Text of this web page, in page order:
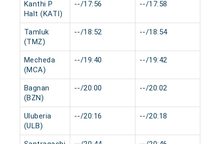
Kanthi P
Halt (KATI)
--/17:56 --/17:58
Tamluk
(TMZ)
--/18:52 --/18:54
Mecheda
(MCA)
--/19:40 --/19:42
Bagnan
(BZN)
--/20:00 --/20:02
Uluberia
(ULB)
--/20:16 --/20:18